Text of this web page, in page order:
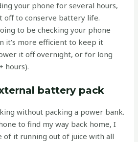
your phone for several hours,
off to conserve battery life.
to be checking your phone
it’s more efficient to keep it
it off overnight, or for long
hours).
battery pack
without packing a power bank.
to find my way back home, I
of it running out of juice with all